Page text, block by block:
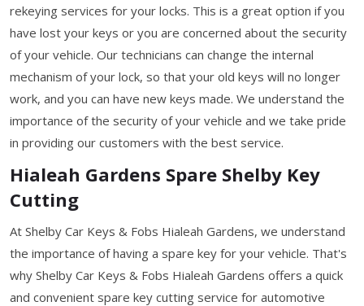
rekeying services for your locks. This is a great option if you
have lost your keys or you are concerned about the security
of your vehicle. Our technicians can change the internal
mechanism of your lock, so that your old keys will no longer
work, and you can have new keys made. We understand the
importance of the security of your vehicle and we take pride
in providing our customers with the best service.
Hialeah Gardens Spare Shelby Key
Cutting
At Shelby Car Keys & Fobs Hialeah Gardens, we understand
the importance of having a spare key for your vehicle. That's
why Shelby Car Keys & Fobs Hialeah Gardens offers a quick
and convenient spare key cutting service for automotive